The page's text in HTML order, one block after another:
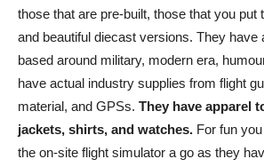
those that are pre-built, those that you put
and beautiful diecast versions. They have
based around military, modern era,
have actual industry supplies from flight
material, and GPSs. They have apparel
jackets, shirts, and watches. For fun
the on-site flight simulator a go as they